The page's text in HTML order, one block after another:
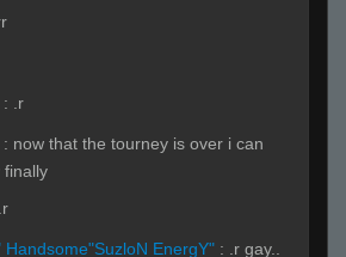
: .r
: now that the tourney is over i can
finally
.r
Handsome"SuzloN EnergY" : .r gay..